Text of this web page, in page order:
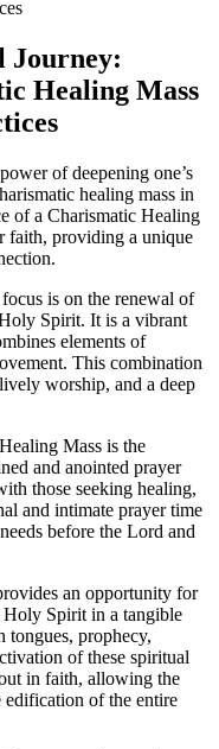
Journey:
Healing Mass
of deepening one’s
healing mass in
of a Charismatic Healing
faith, providing a unique
is on the renewal of
Spirit. It is a vibrant
elements of
This combination
worship, and a deep
Mass is the
and anointed prayer
those seeking healing,
and intimate prayer time
before the Lord and
an opportunity for
Holy Spirit in a tangible
tongues, prophecy,
of these spiritual
in faith, allowing the
of the entire